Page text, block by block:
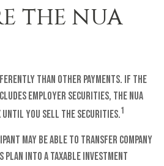
THE NUA
than other payments. If the
employer securities, the NUA
until you sell the securities.1
may be able to transfer company
into a taxable investment